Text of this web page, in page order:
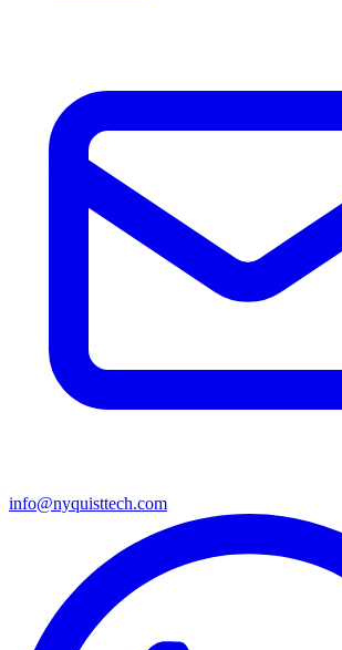
info@nyquisttech.com